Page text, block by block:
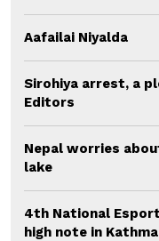
Aafailai Niyalda
Sirohiya arrest, a
Editors
Nepal worries
lake
4th National
high note in